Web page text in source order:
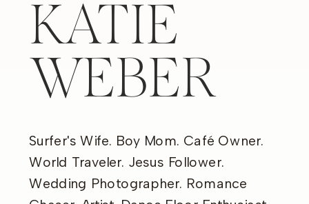
KATIE
WEBER
Surfer's Wife. Boy Mom. Café Owner.
World Traveler. Jesus Follower.
Wedding Photographer. Romance